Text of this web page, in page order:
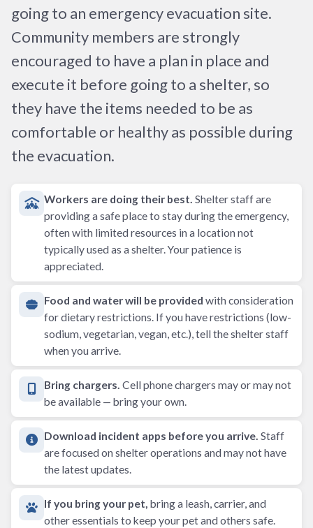
going to an emergency evacuation site.
Community members are strongly
encouraged to have a plan in place and
execute it before going to a shelter, so
they have the items needed to be as
comfortable or healthy as possible during
the evacuation.
Workers are doing their best. Shelter staff are
providing a safe place to stay during the emergency,
often with limited resources in a location not
typically used as a shelter. Your patience is
appreciated.
Food and water will be provided with consideration
for dietary restrictions. If you have restrictions (low-
sodium, vegetarian, vegan, etc.), tell the shelter staff
when you arrive.
Bring chargers. Cell phone chargers may or may not
be available — bring your own.
Download incident apps before you arrive. Staff
are focused on shelter operations and may not have
the latest updates.
If you bring your pet, bring a leash, carrier, and
other essentials to keep your pet and others safe.